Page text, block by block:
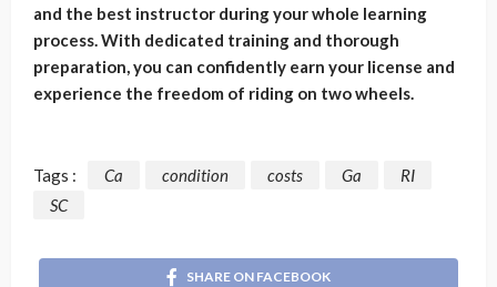
and the best instructor during your whole learning
process. With dedicated training and thorough
preparation, you can confidently earn your license and
experience the freedom of riding on two wheels.
Tags : Ca condition costs Ga
RI
SC
SHARE ON FACEBOOK